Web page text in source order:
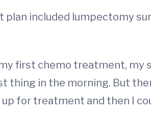
plan included lumpectomy
first chemo treatment, my
thing in the morning. But
for treatment and then I